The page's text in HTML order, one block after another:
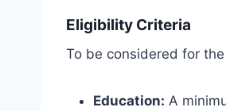
Eligibility Criteria
To be considered for
Education: A